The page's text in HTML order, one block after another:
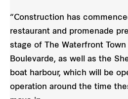
“Construction has
restaurant and promenade
stage of The Waterfront
Boulevarde, as well as the
boat harbour, which will be
operation around the time